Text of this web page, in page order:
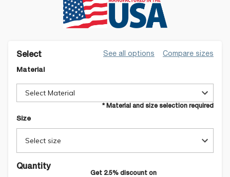
Select See all options Compare sizes
Material
Select Material
* Material and size selection required
Size
Select size
Quantity
Get 2.5% discount on